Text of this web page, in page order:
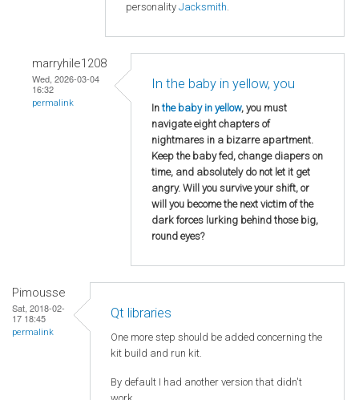
personality Jacksmith.
marryhile1208
Wed, 2026-03-04
16:32
permalink
In the baby in yellow, you
Inthe baby in yellow, you must
navigate eight chapters of
nightmares in a bizarre apartment.
Keep the baby fed, change diapers on
time, and absolutely do not let it get
angry. Will you survive your shift, or
will you become the next victim of the
dark forces lurking behind those big,
round eyes?
Pimousse
Sat, 2018-02-
17 18:45
permalink
Qt libraries
One more step should be added concerning the
kit build and run kit.
By default I had another version that didn't